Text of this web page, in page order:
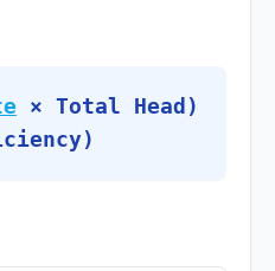
× Total Head)